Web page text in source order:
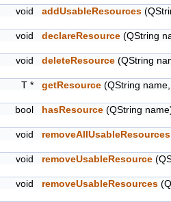
void addUsableResources
void declareResource (QString
void deleteResource (QString
T * getResource (QString
bool hasResource (QString
void removeAllUsableResources
void removeUsableResource
void removeUsableResources